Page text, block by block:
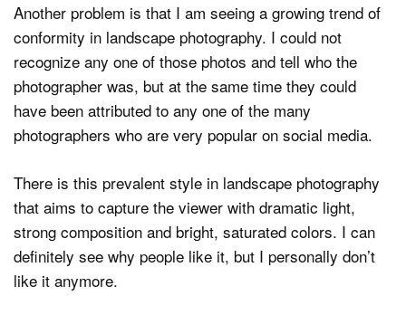
Another problem is that I am seeing a growing trend of
conformity in landscape photography. I could not
recognize any one of those photos and tell who the
photographer was, but at the same time they could
have been attributed to any one of the many
photographers who are very popular on social media.
There is this prevalent style in landscape photography
that aims to capture the viewer with dramatic light,
strong composition and bright, saturated colors. I can
definitely see why people like it, but I personally don’t
like it anymore.